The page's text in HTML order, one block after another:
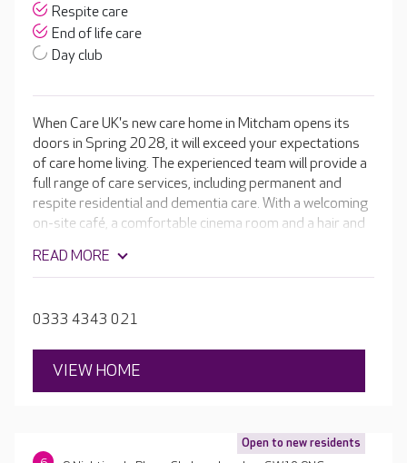
Respite care
End of life care
Day club
When Care UK's new care home in Mitcham opens its
doors in Spring 2028, it will exceed your expectations
of care home living. The experienced team will provide a
full range of care services, including permanent and
respite residential and dementia care. With a welcoming
on-site café, a comfortable cinema room and a hair and
en-suite rooms, spacious dining rooms and well-
stocked activity rooms leading to glorious landscaped
READ MORE
0333 4343 021
VIEW HOME
Open to new residents